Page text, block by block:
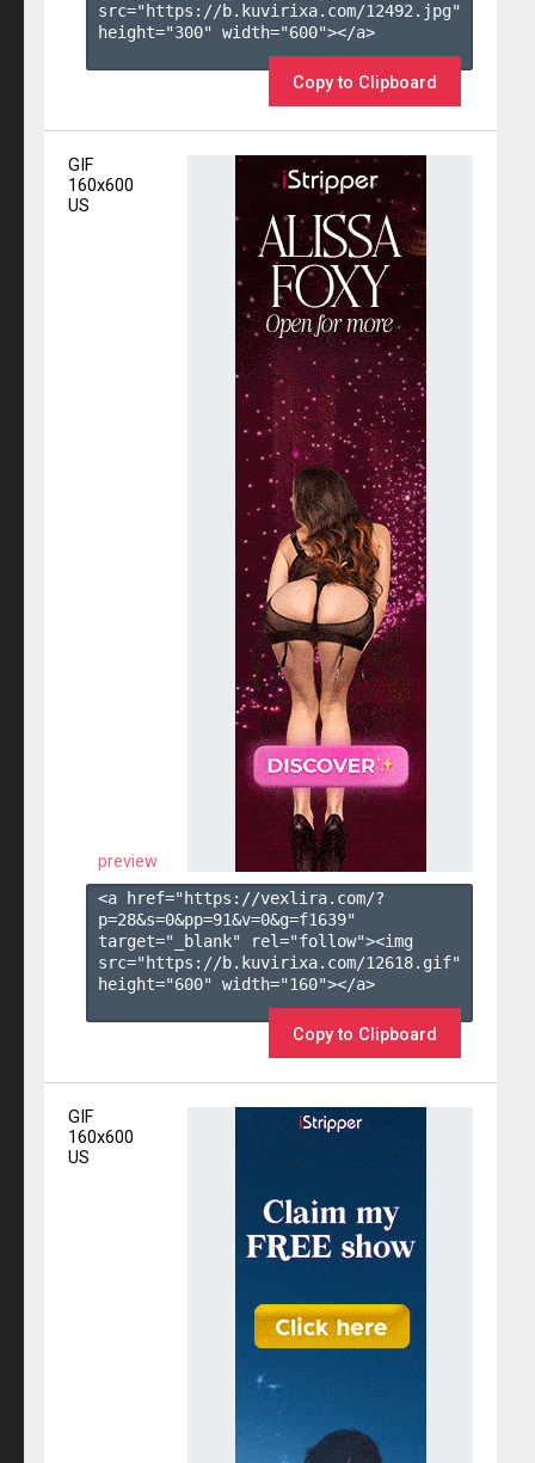
src="https://b.kuvirixa.com/12492.jpg"
height="300" width="600"></a>
Copy to Clipboard
GIF
160x600
US
preview
<a href="https://vexlira.com/?
p=28&s=0&pp=91&v=0&g=f1639"
target="_blank" rel="follow"><img
src="https://b.kuvirixa.com/12618.gif"
height="600" width="160"></a>
Copy to Clipboard
GIF
160x600
US